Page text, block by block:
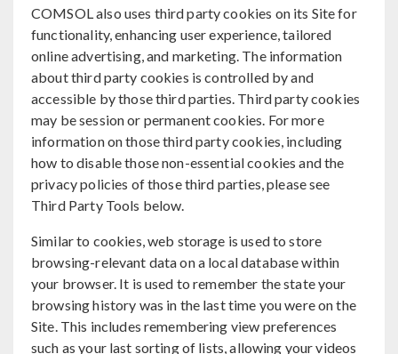
COMSOL also uses third party cookies on its Site for
functionality, enhancing user experience, tailored
online advertising, and marketing. The information
about third party cookies is controlled by and
accessible by those third parties. Third party cookies
may be session or permanent cookies. For more
information on those third party cookies, including
how to disable those non-essential cookies and the
privacy policies of those third parties, please see
Third Party Tools below.
Similar to cookies, web storage is used to store
browsing-relevant data on a local database within
your browser. It is used to remember the state your
browsing history was in the last time you were on the
Site. This includes remembering view preferences
such as your last sorting of lists, allowing your videos